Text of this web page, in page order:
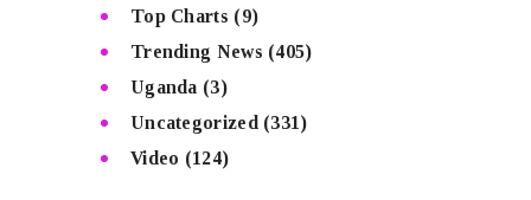
Top Charts (9)
Trending News (405)
Uganda (3)
Uncategorized (331)
Video (124)